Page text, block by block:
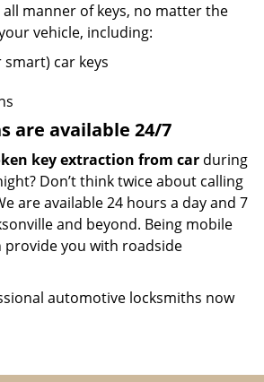
all manner of keys, no matter the
vehicle, including:
car keys
are available 24/7
key extraction from car during
Don’t think twice about calling
are available 24 hours a day and 7
and beyond. Being mobile
provide you with roadside
automotive locksmiths now